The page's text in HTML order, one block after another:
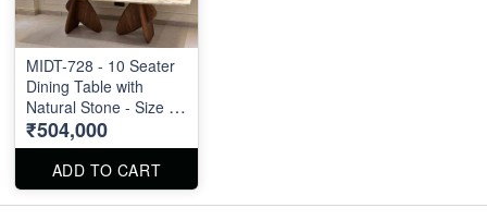
MIDT-728 - 10 Seater
Dining Table with
Natural Stone - Size :
110" X 48"
₹504,000
ADD TO CART